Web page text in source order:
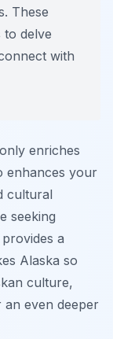
These
delve
with
enriches
enhances your
cultural
seeking
a
Alaska so
culture,
even deeper